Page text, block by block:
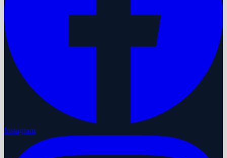
Instagram